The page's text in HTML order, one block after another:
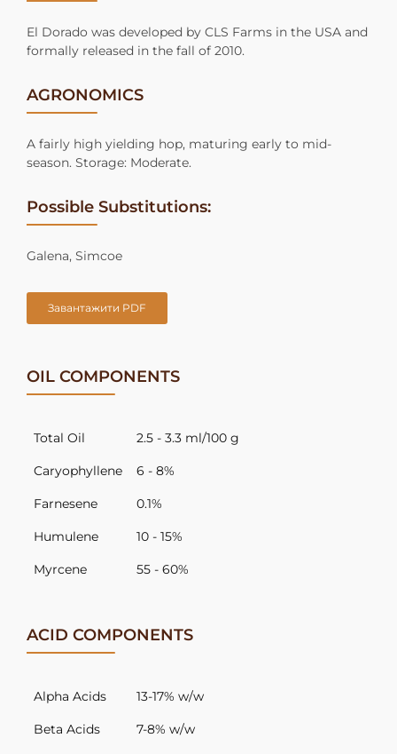
El Dorado was developed by CLS Farms in the USA and
formally released in the fall of 2010.
AGRONOMICS
A fairly high yielding hop, maturing early to mid-
season. Storage: Moderate.
Possible Substitutions:
Galena, Simcoe
Завантажити PDF
OIL COMPONENTS
Total Oil 2.5 - 3.3 ml/100 g
Caryophyllene 6 - 8%
Farnesene 0.1%
Humulene 10 - 15%
Myrcene 55 - 60%
ACID COMPONENTS
Alpha Acids 13-17% w/w
Beta Acids 7-8% w/w